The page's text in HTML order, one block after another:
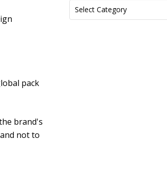
pack
brand's
not to
Categories
Select Category